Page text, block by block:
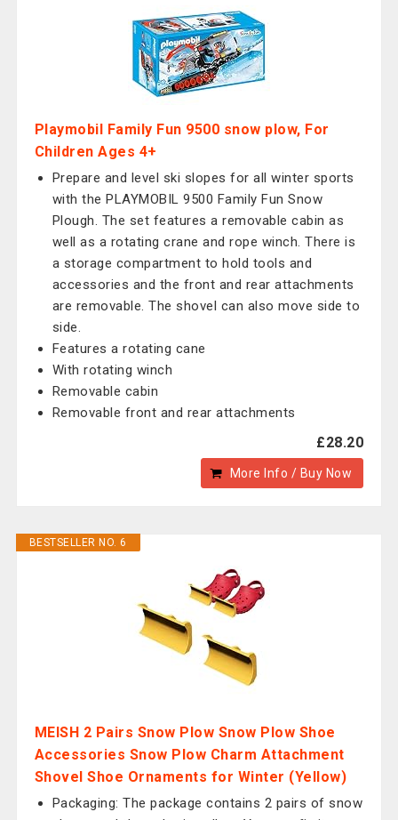
Playmobil Family Fun 9500 snow plow, For
Children Ages 4+
Prepare and level ski slopes for all winter sports
with the PLAYMOBIL 9500 Family Fun Snow
Plough. The set features a removable cabin as
well as a rotating crane and rope winch. There is
a storage compartment to hold tools and
accessories and the front and rear attachments
are removable. The shovel can also move side to
side.
Features a rotating cane
With rotating winch
Removable cabin
Removable front and rear attachments
£28.20
More Info / Buy Now
BESTSELLER NO. 6
MEISH 2 Pairs Snow Plow Snow Plow Shoe
Accessories Snow Plow Charm Attachment
Shovel Shoe Ornaments for Winter (Yellow)
Packaging: The package contains 2 pairs of snow